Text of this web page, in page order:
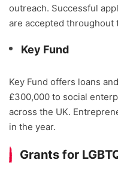
outreach. Successful
are accepted throughout
Key Fund
Key Fund offers loans
£300,000 to social
across the UK.
in the year.
Grants for